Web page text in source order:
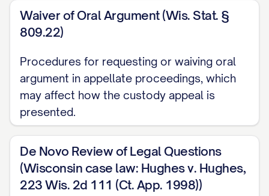
[STATE] Rules of Civil Procedure, Rule
Other Authorities
American Academy of Pediatrics,Factors
Affecting Child Development
............... 16, 31
[STATE] Family Law Practice Manual §
[SECTION NUMBER] ([YEAR]) ............... 13,
Waiver of Oral Argument (Wis. Stat. §
809.22)
Procedures for requesting or waiving oral
argument in appellate proceedings, which
may affect how the custody appeal is
presented.
De Novo Review of Legal Questions
(Wisconsin case law: Hughes v. Hughes,
223 Wis. 2d 111 (Ct. App. 1998))